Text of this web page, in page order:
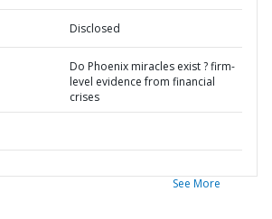
Disclosed
Do Phoenix miracles exist ? firm-
level evidence from financial
crises
See More